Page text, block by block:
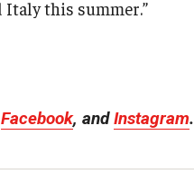
Italy this summer.”
Facebook, andInstagram.